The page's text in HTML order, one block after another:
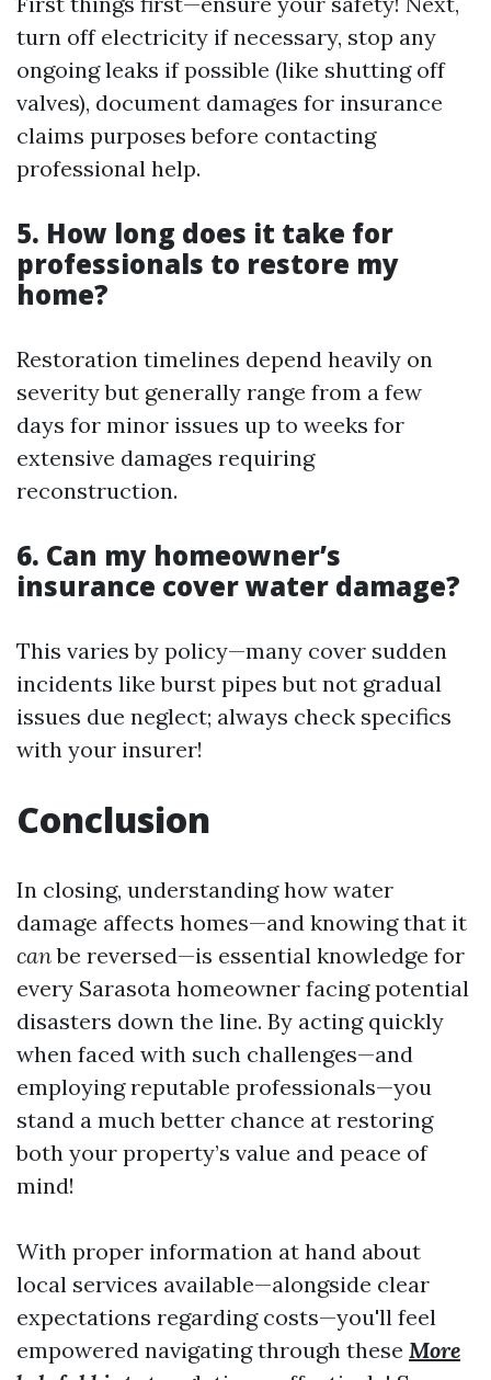
turn off electricity if necessary, stop any
ongoing leaks if possible (like shutting off
valves), document damages for insurance
claims purposes before contacting
professional help.
5. How long does it take for
professionals to restore my
home?
Restoration timelines depend heavily on
severity but generally range from a few
days for minor issues up to weeks for
extensive damages requiring
reconstruction.
6. Can my homeowner’s
insurance cover water damage?
This varies by policy—many cover sudden
incidents like burst pipes but not gradual
issues due neglect; always check specifics
with your insurer!
Conclusion
In closing, understanding how water
damage affects homes—and knowing that it
canbe reversed—is essential knowledge for
every Sarasota homeowner facing potential
disasters down the line. By acting quickly
when faced with such challenges—and
employing reputable professionals—you
stand a much better chance at restoring
both your property’s value and peace of
mind!
With proper information at hand about
local services available—alongside clear
expectations regarding costs—you'll feel
empowered navigating through these More